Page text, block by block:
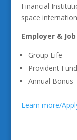
Financial
space
Employer &
Group Life
Provident Fund
Annual Bonus
Learn more/